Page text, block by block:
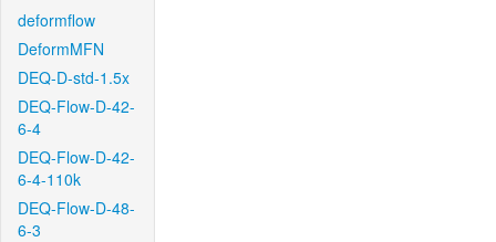
deformflow
DeformMFN
DEQ-D-std-1.5x
DEQ-Flow-D-42-
6-4
DEQ-Flow-D-42-
6-4-110k
DEQ-Flow-D-48-
6-3